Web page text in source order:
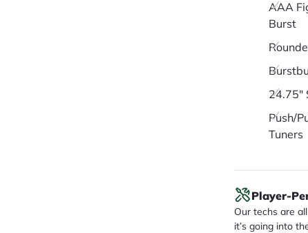
AAA
Burst
24.75"
Push/
Tuners
Player-
Our techs are
it’s going into